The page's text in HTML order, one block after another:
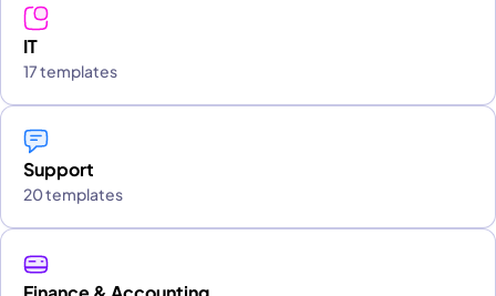
IT
17 templates
Support
20 templates